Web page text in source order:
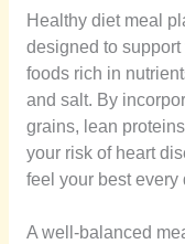
Healthy diet meal
designed to
foods rich in
and salt. By
grains, lean
your risk of heart
feel your best every
A well-balanced